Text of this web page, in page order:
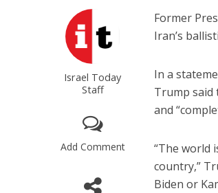
Israel Today
Staff
Add Comment
Former
Iran’s
In a
Trump said
and
“The world
country,”
Biden or